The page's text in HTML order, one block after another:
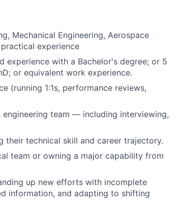
Mechanical Engineering, Aerospace
experience
experience with a Bachelor's degree; or 5
or equivalent work experience.
(running 1:1s, performance reviews,
team — including interviewing,
their technical skill and career trajectory.
team or owning a major capability from
up new efforts with incomplete
information, and adapting to shifting